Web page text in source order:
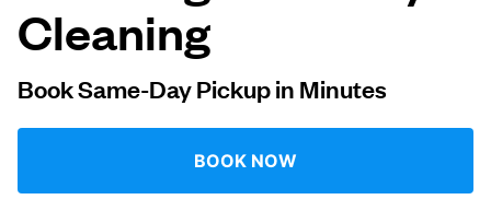
Follow us
EN
Cleaning
Book Same-Day Pickup in Minutes
BOOK NOW